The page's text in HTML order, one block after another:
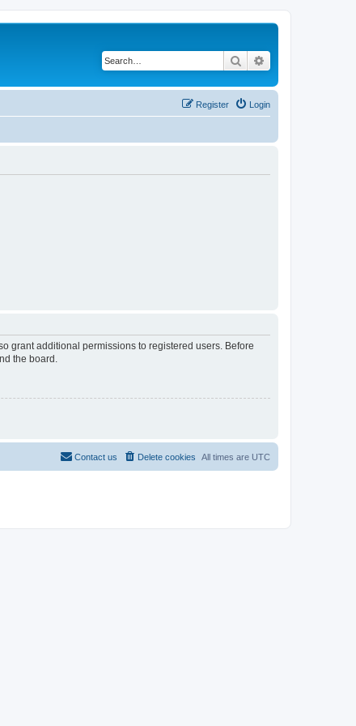
Search
Login
Register
grant additional permissions to registered users. Before
the board.
All times are UTC
Delete cookies
Contact us